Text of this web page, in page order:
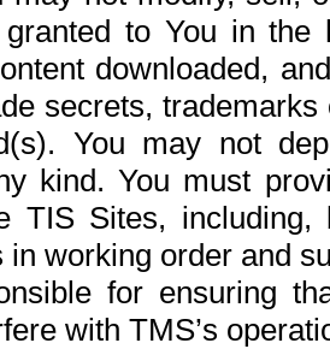
to You in the
downloaded,
secrets,
You may not
kind. You must
TIS Sites,
in working order and
for ensuring
with TMS’s